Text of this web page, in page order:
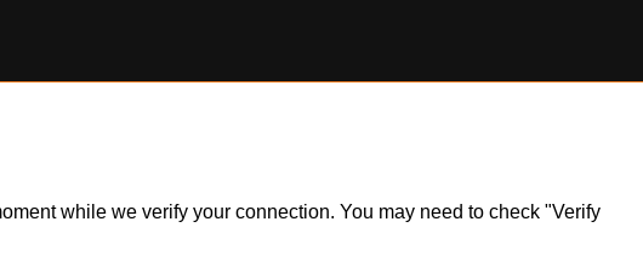
while we verify your connection. You may need to check "Verify